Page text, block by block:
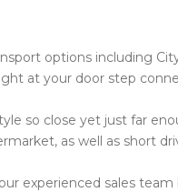
options including
at your door step
so close yet just far
as well as short
experienced sales team